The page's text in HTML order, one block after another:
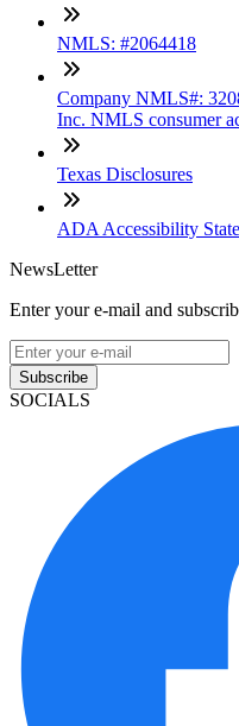
NMLS: #2064418
Company NMLS#:
Inc. NMLS consumer
Texas Disclosures
ADA Accessibility
NewsLetter
Enter your e-mail and
Subscribe
SOCIALS